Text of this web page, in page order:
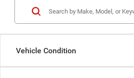
Vehicle Condition